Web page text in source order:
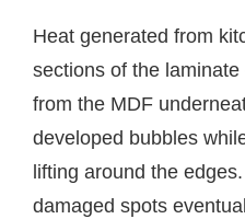
Heat generated from
sections of the
from the MDF
developed bubbles
lifting around the
damaged spots